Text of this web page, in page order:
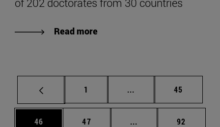
Read more
Page
1 ... Intermediate pages
Page
45
Page
46 Page
47 ... Intermediate pages
Page
92